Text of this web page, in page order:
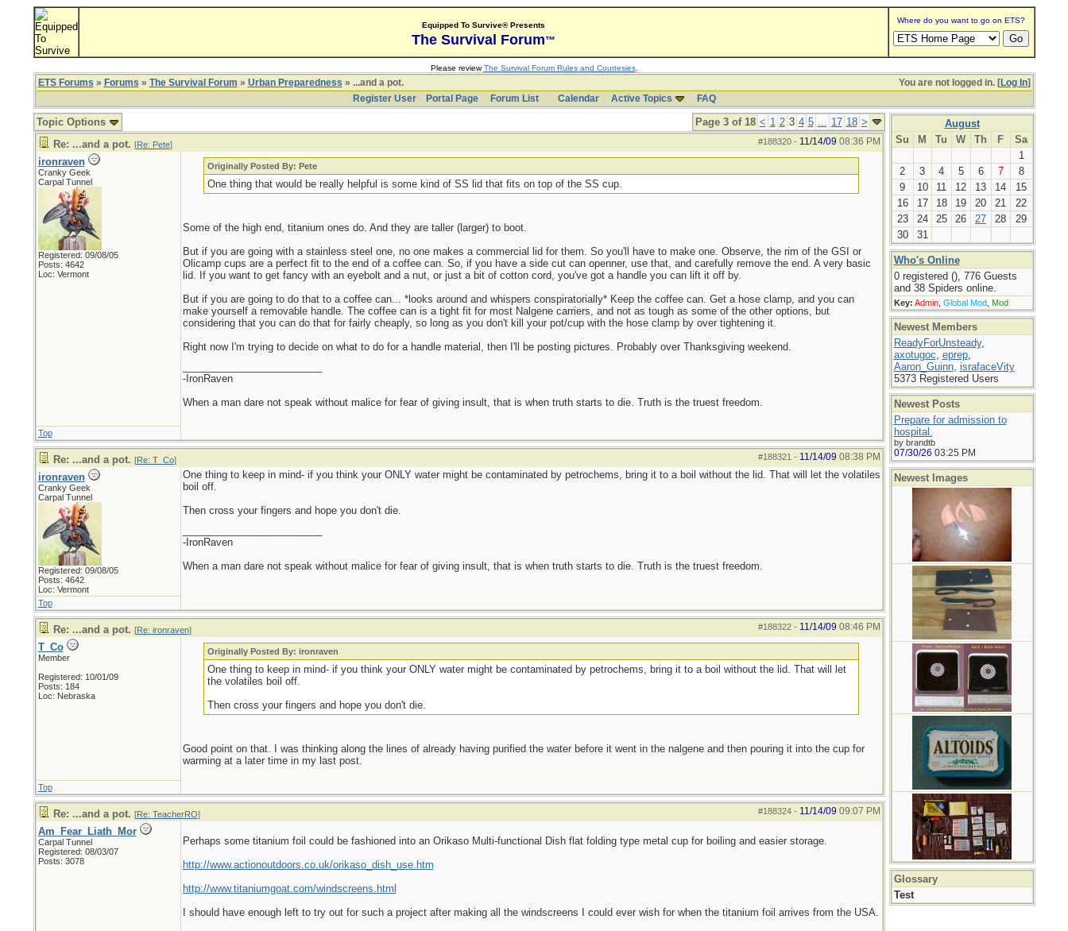
Equipped To Survive® Presents
The Survival Forum™
Where do you want to go on ETS?
Please reviewThe Survival Forum Rules and Courtesies.
You are not logged in. [Log In]
ETS Forums » Forums » The Survival Forum » Urban Preparedness » ...and a pot.
Register User
Portal Page Forum List Calendar Active Topics FAQ
Page 3 of 18 < 1 2 3 4 5 ... 17 18 >
Topic Options
#188320- 11/14/09 08:36 PM
Re: ...and a pot. [Re: Pete]
ironraven
Cranky Geek
Carpal Tunnel
Registered: 09/08/05
Posts: 4642
Loc: Vermont
Originally Posted By: Pete
One thing that would be really helpful is some kind of SS lid that fits on top of the SS cup.
Some of the high end, titanium ones do. And they are taller (larger) to boot.
But if you are going with a stainless steel one, no one makes a commercial lid for them. So you'll have to make one. Observe, the rim of the GSI or
Olicamp cups are a perfect fit to the end of a coffee can. So, if you have a side cut can openner, use that, and carefully remove the end. A very basic
lid. If you want to get fancy with an eyebolt and a nut, or just a bit of cotton cord, you've got a handle you can lift it off by.
But if you are going to do that to a coffee can... *looks around and whispers conspiratorially* Keep the coffee can. Get a hose clamp, and you can
make yourself a removable handle. The coffee can is a tight fit for most Nalgene carriers, and not as tough as some of the other options, but
considering that you can do that for fairly cheaply, so long as you don't kill your pot/cup with the hose clamp by over tightening it.
Right now I'm trying to decide on what to do for a handle material, then I'll be posting pictures. Probably over Thanksgiving weekend.
-IronRaven
When a man dare not speak without malice for fear of giving insult, that is when truth starts to die. Truth is the truest freedom.
Top
#188321 - 11/14/09 08:38 PM
Re: ...and a pot. [Re: T_Co]
ironraven
Cranky Geek
Carpal Tunnel
Registered: 09/08/05
Posts: 4642
Loc: Vermont
One thing to keep in mind- if you think your ONLY water might be contaminated by petrochems, bring it to a boil without the lid. That will let the volatiles
boil off.
Then cross your fingers and hope you don't die.
-IronRaven
When a man dare not speak without malice for fear of giving insult, that is when truth starts to die. Truth is the truest freedom.
Top
#188322- 11/14/09 08:46 PM
Re: ...and a pot. [Re: ironraven]
T_Co
Member
Registered: 10/01/09
Posts: 184
Loc: Nebraska
Originally Posted By: ironraven
One thing to keep in mind- if you think your ONLY water might be contaminated by petrochems, bring it to a boil without the lid. That will let
the volatiles boil off.
Then cross your fingers and hope you don't die.
Good point on that. I was thinking along the lines of already having purified the water before it went in the nalgene and then pouring it into the cup for
warming at a later time in my last post.
Top
#188324- 11/14/09 09:07 PM
Re: ...and a pot. [Re: TeacherRO]
Am_Fear_Liath_Mor
Carpal Tunnel
Registered: 08/03/07
Posts: 3078
Perhaps some titanium foil could be fashioned into an Orikaso Multi-functional Dish flat folding type metal cup for boiling and easier storage.
http://www.actionoutdoors.co.uk/orikaso_dish_use.htm
http://www.titaniumgoat.com/windscreens.html
I should have enough left to try out for such a project after making all the windscreens I could ever wish for when the titanium foil arrives from the USA.
August
Su
M Tu W Th F
Sa
1
2
3 4 5 6 7
8
9
10 11 12 13 14
15
16
17 18 19 20 21
22
23
24 25 26 27 28
29
30
31
Who's Online
0 registered (), 776 Guests
and 38 Spiders online.
Key: Admin, Global Mod, Mod
Newest Members
ReadyForUnsteady,
axotugoc, eprep,
Aaron_Guinn, israfaceVity
5373 Registered Users
Newest Posts
Prepare for admission to
hospital.
by brandtb
07/30/26 03:25 PM
Newest Images
Glossary
Test